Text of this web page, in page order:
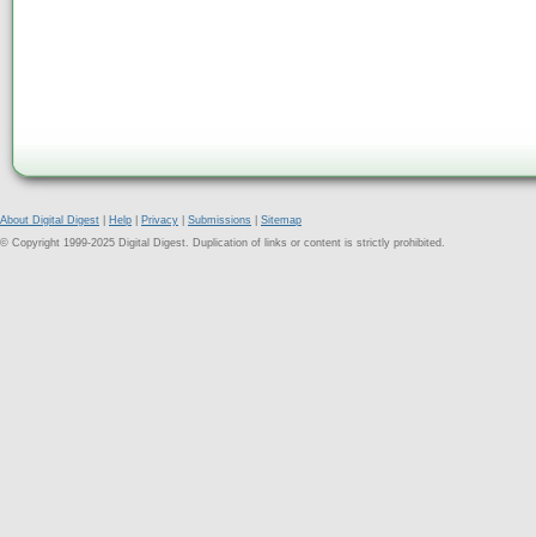
About Digital Digest Help Privacy Submissions
Sitemap
© Copyright 1999-2025 Digital Digest. Duplication of links or content is strictly prohibited.